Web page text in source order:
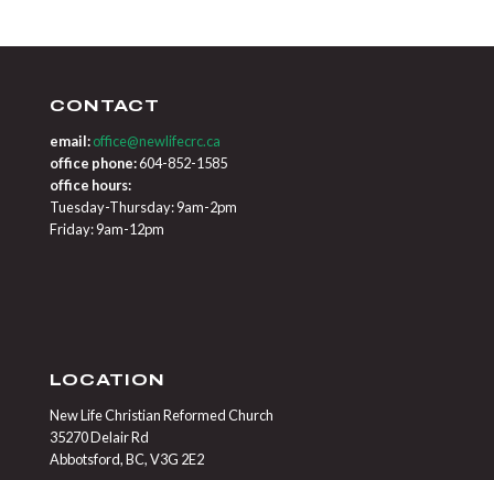
CONTACT
email: office@newlifecrc.ca
office phone:604-852-1585
office hours:
Tuesday-Thursday: 9am-2pm
Friday: 9am-12pm
LOCATION
New Life Christian Reformed Church
35270 Delair Rd
Abbotsford, BC, V3G 2E2